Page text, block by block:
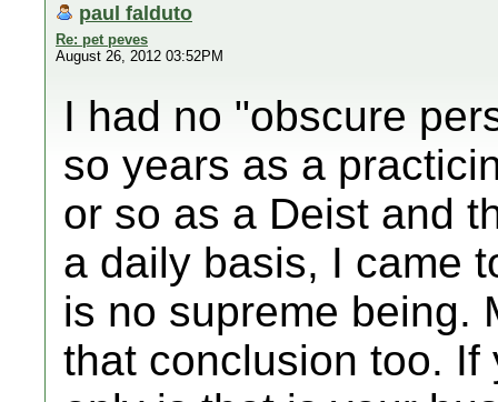
paul falduto
Re: pet peves
August 26, 2012 03:52PM
I had no "obscure
so years as a
or so as a Deist and
a daily basis, I came
is no supreme being.
that conclusion too.